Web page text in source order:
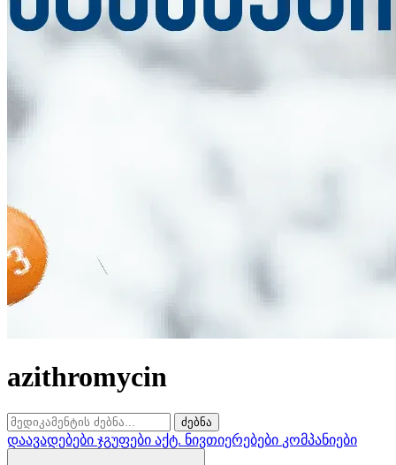
azithromycin
ძებნა
დაავადებები ჯგუფები აქტ. ნივთიერებები კომპანიები